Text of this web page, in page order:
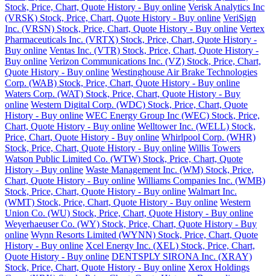
Stock, Price, Chart, Quote History - Buy online Verisk Analytics Inc
(VRSK) Stock, Price, Chart, Quote History - Buy online VeriSign
Inc. (VRSN) Stock, Price, Chart, Quote History - Buy online Vertex
Pharmaceuticals Inc. (VRTX) Stock, Price, Chart, Quote History -
Buy online Ventas Inc. (VTR) Stock, Price, Chart, Quote History -
Buy online Verizon Communications Inc. (VZ) Stock, Price, Chart,
Quote History - Buy online Westinghouse Air Brake Technologies
Corp. (WAB) Stock, Price, Chart, Quote History - Buy online
Waters Corp. (WAT) Stock, Price, Chart, Quote History - Buy
online Western Digital Corp. (WDC) Stock, Price, Chart, Quote
History - Buy online WEC Energy Group Inc (WEC) Stock, Price,
Chart, Quote History - Buy online Welltower Inc. (WELL) Stock,
Price, Chart, Quote History - Buy online Whirlpool Corp. (WHR)
Stock, Price, Chart, Quote History - Buy online Willis Towers
Watson Public Limited Co. (WTW) Stock, Price, Chart, Quote
History - Buy online Waste Management Inc. (WM) Stock, Price,
Chart, Quote History - Buy online Williams Companies Inc. (WMB)
Stock, Price, Chart, Quote History - Buy online Walmart Inc.
(WMT) Stock, Price, Chart, Quote History - Buy online Western
Union Co. (WU) Stock, Price, Chart, Quote History - Buy online
Weyerhaeuser Co. (WY) Stock, Price, Chart, Quote History - Buy
online Wynn Resorts Limited (WYNN) Stock, Price, Chart, Quote
History - Buy online Xcel Energy Inc. (XEL) Stock, Price, Chart,
Quote History - Buy online DENTSPLY SIRONA Inc. (XRAY)
Stock, Price, Chart, Quote History - Buy online Xerox Holdings